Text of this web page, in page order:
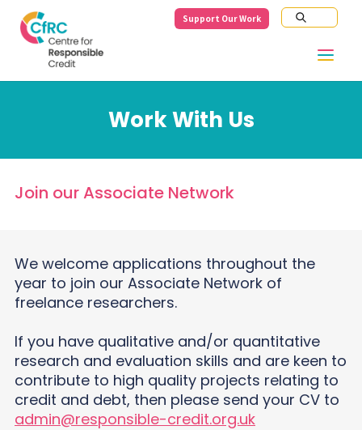
Support Our Work
Work With Us
Join our Associate Network
We welcome applications throughout the
year to join our Associate Network of
freelance researchers.
If you have qualitative and/or quantitative
research and evaluation skills and are keen to
contribute to high quality projects relating to
credit and debt, then please send your CV to
admin@responsible-credit.org.uk